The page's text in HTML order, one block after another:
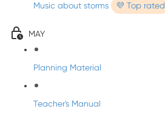
Music about storms 💜 Top rated
MAY
Planning Material
Teacher's Manual